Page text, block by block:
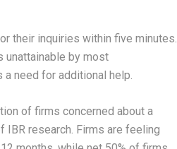
their inquiries within five minutes.
unattainable by most
a need for additional help.
of firms concerned about a
research. Firms are feeling